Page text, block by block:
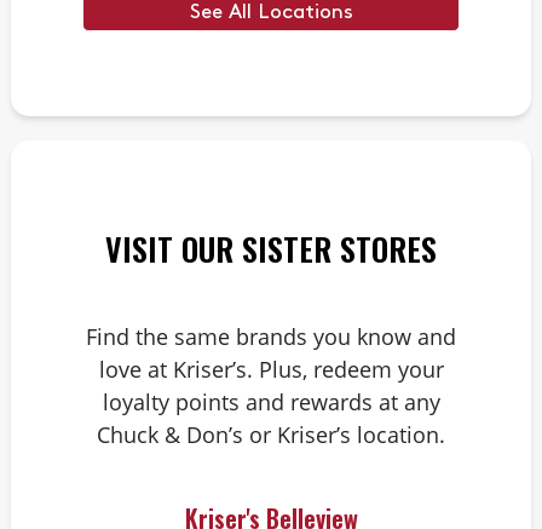
See All Locations
VISIT OUR SISTER STORES
Find the same brands you know and
love at Kriser’s. Plus, redeem your
loyalty points and rewards at any
Chuck & Don’s or Kriser’s location.
Kriser's Belleview